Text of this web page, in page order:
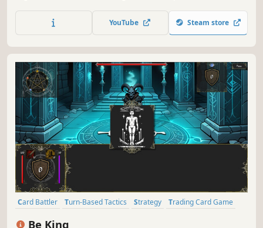
YouTube Steam store
Card Battler Turn-Based Tactics Strategy
Trading Card Game
Be King